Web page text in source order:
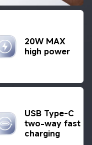
20W MAX
high power
USB Type-C
two-way fast
charging